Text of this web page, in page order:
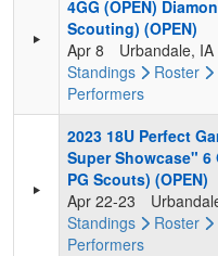
4GG (OPEN)
Scouting) (OPEN)
Apr 8
Urbandale, IA
Standings
Roster
Performers
2023 18U Perfect
Super Showcase" 6
PG Scouts) (OPEN)
Apr 22-23
Standings
Roster
Performers